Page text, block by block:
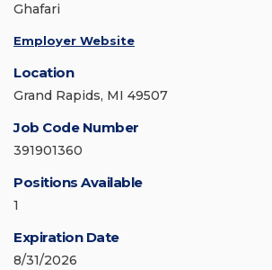
Ghafari
Employer Website
Location
Grand Rapids, MI 49507
Job Code Number
391901360
Positions Available
1
Expiration Date
8/31/2026